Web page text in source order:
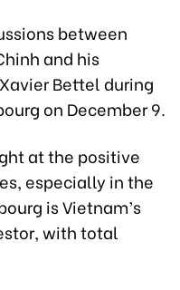
between
and his
Bettel during
on December 9.
at the positive
especially in the
is Vietnam’s
with total